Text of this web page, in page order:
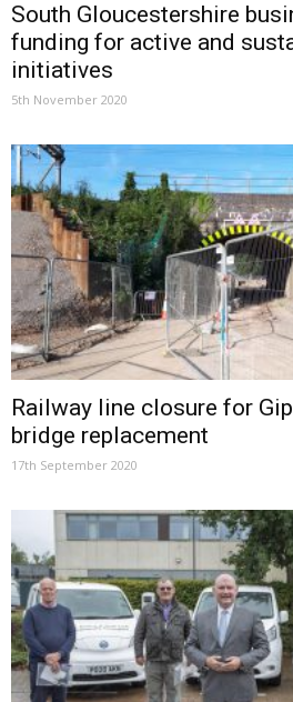
South Gloucestershire
funding for active and
initiatives
5th November 2020
Railway line closure for
bridge replacement
17th September 2020